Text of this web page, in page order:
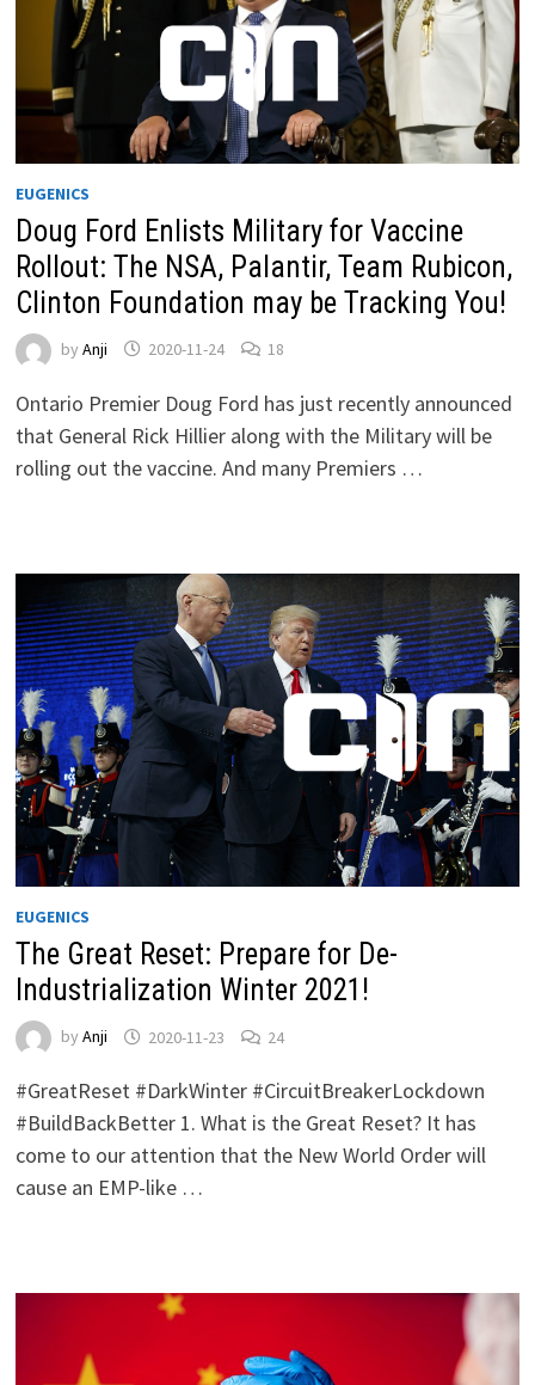
EUGENICS
Doug Ford Enlists Military for Vaccine
Rollout: The NSA, Palantir, Team Rubicon,
Clinton Foundation may be Tracking You!
by Anji 2020-11-24 18
Ontario Premier Doug Ford has just recently announced
that General Rick Hillier along with the Military will be
rolling out the vaccine. And many Premiers …
EUGENICS
The Great Reset: Prepare for De-
Industrialization Winter 2021!
by Anji 2020-11-23 24
#GreatReset #DarkWinter #CircuitBreakerLockdown
#BuildBackBetter 1. What is the Great Reset? It has
come to our attention that the New World Order will
cause an EMP-like …